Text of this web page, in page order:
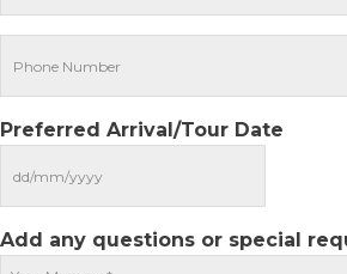
Preferred Arrival/Tour Date
MM
slash
DD
slash
Add any questions or special